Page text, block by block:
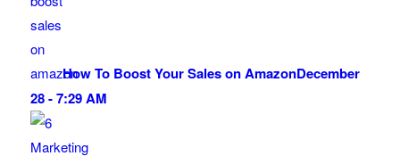
How To Boost Your Sales on AmazonDecember
28 - 7:29 AM